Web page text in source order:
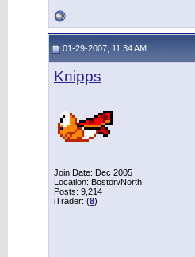
01-29-2007, 11:34 AM
Knipps
Join Date: Dec 2005
Location: Boston/North
Posts: 9,214
iTrader: (8)